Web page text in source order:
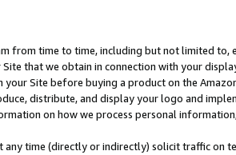
from time to time, including but not limited to,
that we obtain in connection with your
Site before buying a product on the
distribute, and display your logo and
on how we process personal
any time (directly or indirectly) solicit traffic on